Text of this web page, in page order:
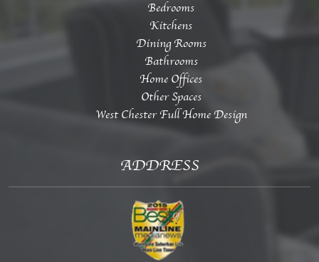
Bedrooms
Kitchens
Dining Rooms
Bathrooms
Home Offices
Other Spaces
West Chester Full Home Design
ADDRESS